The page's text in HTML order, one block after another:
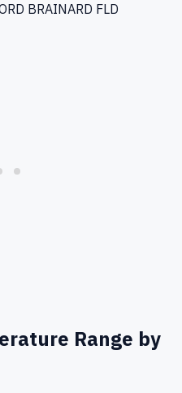
BRAINARD FLD
Range by